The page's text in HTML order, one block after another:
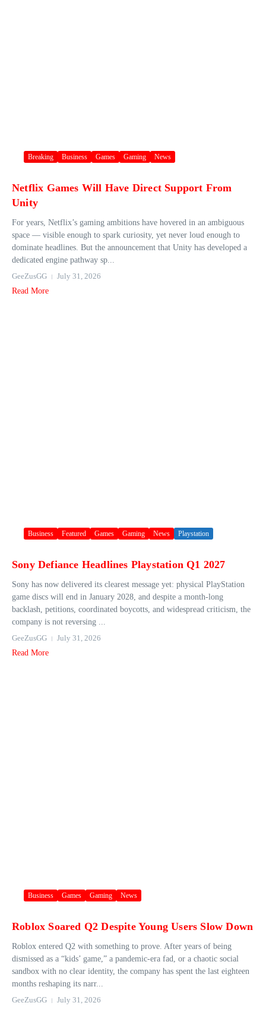
Breaking Business Games Gaming News
Netflix Games Will Have Direct Support From
Unity
For years, Netflix’s gaming ambitions have hovered in an ambiguous
space — visible enough to spark curiosity, yet never loud enough to
dominate headlines. But the announcement that Unity has developed a
dedicated engine pathway sp...
GeeZusGG
July 31, 2026
Read More
Business Featured Games Gaming News Playstation
Sony Defiance Headlines Playstation Q1 2027
Sony has now delivered its clearest message yet: physical PlayStation
game discs will end in January 2028, and despite a month-long
backlash, petitions, coordinated boycotts, and widespread criticism, the
company is not reversing ...
GeeZusGG
July 31, 2026
Read More
Business Games Gaming News
Roblox Soared Q2 Despite Young Users Slow Down
Roblox entered Q2 with something to prove. After years of being
dismissed as a “kids’ game,” a pandemic-era fad, or a chaotic social
sandbox with no clear identity, the company has spent the last eighteen
months reshaping its narr...
GeeZusGG
July 31, 2026